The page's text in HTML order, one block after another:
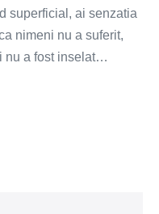
superficial, ai senzatia
nimeni nu a suferit,
nu a fost inselat…